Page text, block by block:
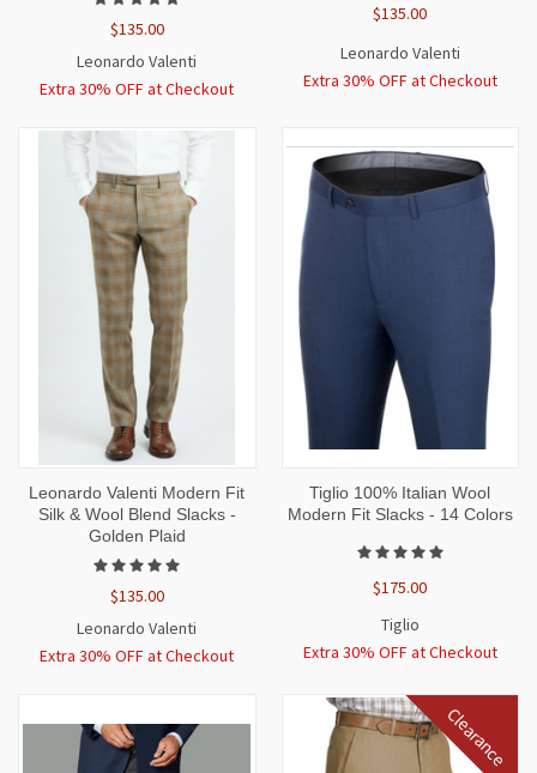
$135.00
Leonardo Valenti
Extra 30% OFF at Checkout
$135.00
Leonardo Valenti
Extra 30% OFF at Checkout
Leonardo Valenti Modern Fit
Silk & Wool Blend Slacks -
Golden Plaid
$135.00
Leonardo Valenti
Extra 30% OFF at Checkout
Tiglio 100% Italian Wool
Modern Fit Slacks - 14 Colors
$175.00
Tiglio
Extra 30% OFF at Checkout
Clearance